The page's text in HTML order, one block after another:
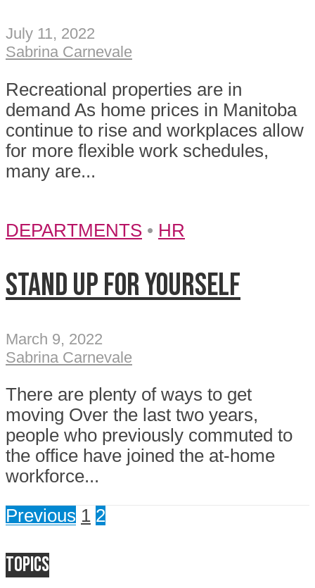
July 11, 2022
Sabrina Carnevale
Recreational properties are in
demand As home prices in Manitoba
continue to rise and workplaces allow
for more flexible work schedules,
many are...
DEPARTMENTS • HR
Stand up for yourself
March 9, 2022
Sabrina Carnevale
There are plenty of ways to get
moving Over the last two years,
people who previously commuted to
the office have joined the at-home
workforce...
Previous 1 2
Topics